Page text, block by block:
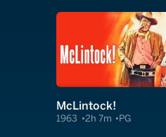
McLintock!
1963 2h 7m PG